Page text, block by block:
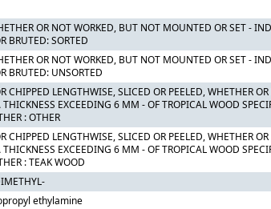
OR NOT WORKED, BUT NOT MOUNTED OR SET -
BRUTED: SORTED
OR NOT WORKED, BUT NOT MOUNTED OR SET -
BRUTED: UNSORTED
CHIPPED LENGTHWISE, SLICED OR PEELED, WHETHER
THICKNESS EXCEEDING 6 MM - OF TROPICAL WOOD
: OTHER
CHIPPED LENGTHWISE, SLICED OR PEELED, WHETHER
THICKNESS EXCEEDING 6 MM - OF TROPICAL WOOD
: TEAK WOOD
ethylamine